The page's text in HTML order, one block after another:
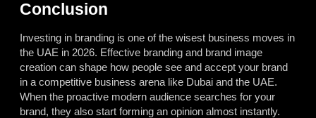
Conclusion
Investing in branding is one of the wisest business moves in
the UAE in 2026. Effective branding and brand image
creation can shape how people see and accept your brand
in a competitive business arena like Dubai and the UAE.
When the proactive modern audience searches for your
brand, they also start forming an opinion almost instantly.